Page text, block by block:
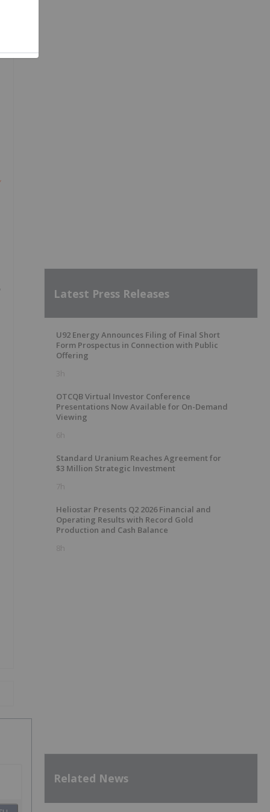
Latest Press Releases
U92 Energy Announces Filing of Final Short
Form Prospectus in Connection with Public
Offering
3h
OTCQB Virtual Investor Conference
Presentations Now Available for On-Demand
Viewing
6h
Standard Uranium Reaches Agreement for
$3 Million Strategic Investment
7h
Heliostar Presents Q2 2026 Financial and
Operating Results with Record Gold
Production and Cash Balance
8h
Related News